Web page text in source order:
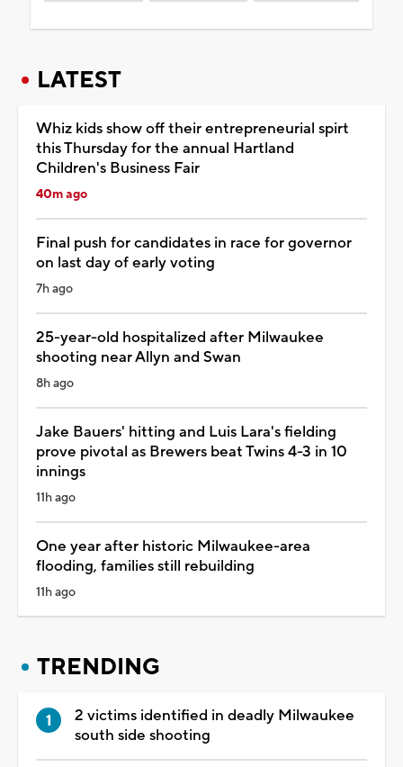
LATEST
Whiz kids show off their entrepreneurial spirt
this Thursday for the annual Hartland
Children's Business Fair
40m ago
Final push for candidates in race for governor
on last day of early voting
7h ago
25-year-old hospitalized after Milwaukee
shooting near Allyn and Swan
8h ago
Jake Bauers' hitting and Luis Lara's fielding
prove pivotal as Brewers beat Twins 4-3 in 10
innings
11h ago
One year after historic Milwaukee-area
flooding, families still rebuilding
11h ago
TRENDING
2 victims identified in deadly Milwaukee
south side shooting